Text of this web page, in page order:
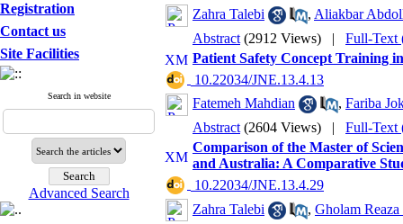
Registration
Contact us
Site Facilities
Search in website
Advanced Search
Zahra Talebi
, Aliakbar
Abstract (2912 Views) | Full-Text
Patient Safety Concept Training
‎ 10.22034/JNE.13.4.13
Fatemeh Mahdian
, Fariba
Abstract (2604 Views) | Full-Text
Comparison of the Master of
and Australia: A Comparative
‎ 10.22034/JNE.13.4.29
Zahra Talebi
, Gholam